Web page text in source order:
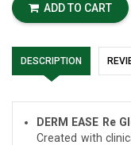
ADD TO CART
DESCRIPTION
DERM EASE Re
Created with